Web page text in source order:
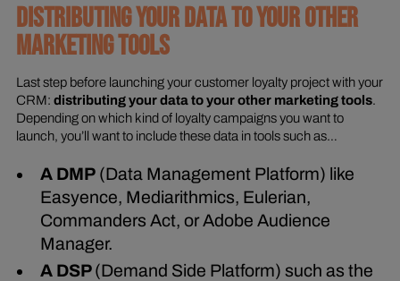
DISTRIBUTING YOUR DATA TO YOUR OTHER
MARKETING TOOLS
Last step before launching your customer loyalty project with your
CRM: distributing your data to your other marketing tools.
Depending on which kind of loyalty campaigns you want to
launch, you’ll want to include these data in tools such as…
A DMP (Data Management Platform) like
Easyence, Mediarithmics, Eulerian,
Commanders Act, or Adobe Audience
Manager.
A DSP(Demand Side Platform) such as the